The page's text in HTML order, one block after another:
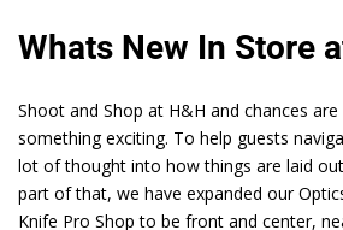
Whats New In Store
Shoot and Shop at H&H and chances are
something exciting. To help guests
lot of thought into how things are laid
part of that, we have expanded our
Knife Pro Shop to be front and center,